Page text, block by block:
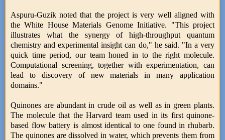
Aspuru-Guzik noted that the project is very well aligned with
the White House Materials Genome Initiative. "This project
illustrates what the synergy of high-throughput quantum
chemistry and experimental insight can do," he said. "In a very
quick time period, our team honed in to the right molecule.
Computational screening, together with experimentation, can
lead to discovery of new materials in many application
domains."
Quinones are abundant in crude oil as well as in green plants.
The molecule that the Harvard team used in its first quinone-
based flow battery is almost identical to one found in rhubarb.
The quinones are dissolved in water, which prevents them from